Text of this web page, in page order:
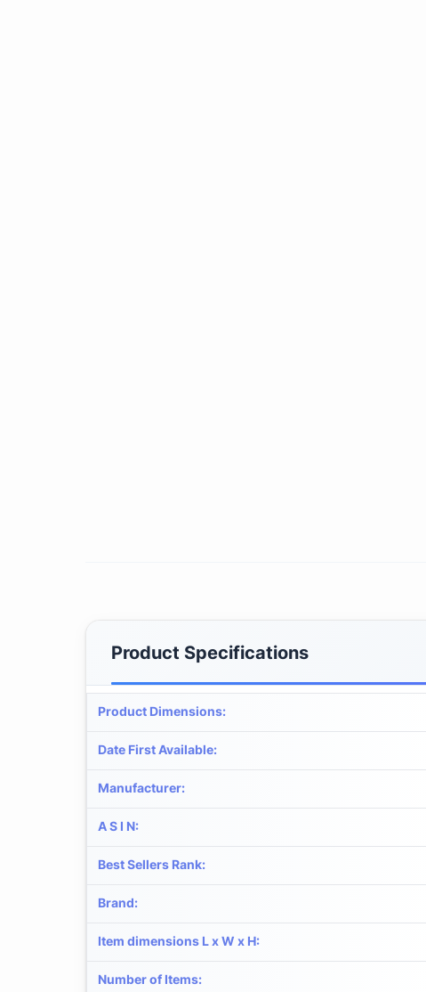
Product Specifications
Product Dimensions:
Date First Available:
Manufacturer:
A S I N:
Best Sellers Rank:
Brand:
Item dimensions L x W x H:
Number of Items: